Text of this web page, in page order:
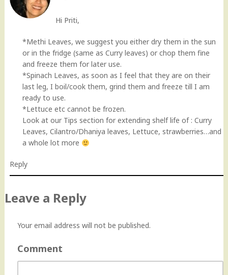
Hi Priti,
*Methi Leaves, we suggest you either dry them in the sun
or in the fridge (same as Curry leaves) or chop them fine
and freeze them for later use.
*Spinach Leaves, as soon as I feel that they are on their
last leg, I boil/cook them, grind them and freeze till I am
ready to use.
*Lettuce etc cannot be frozen.
Look at our Tips section for extending shelf life of : Curry
Leaves, Cilantro/Dhaniya leaves, Lettuce, strawberries…and
a whole lot more
Reply
Leave a Reply
Your email address will not be published.
Comment